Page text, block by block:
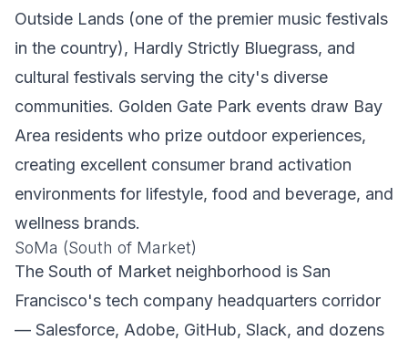
Outside Lands (one of the premier music festivals
in the country), Hardly Strictly Bluegrass, and
cultural festivals serving the city's diverse
communities. Golden Gate Park events draw Bay
Area residents who prize outdoor experiences,
creating excellent consumer brand activation
environments for lifestyle, food and beverage, and
wellness brands.
SoMa (South of Market)
The South of Market neighborhood is San
Francisco's tech company headquarters corridor
— Salesforce, Adobe, GitHub, Slack, and dozens